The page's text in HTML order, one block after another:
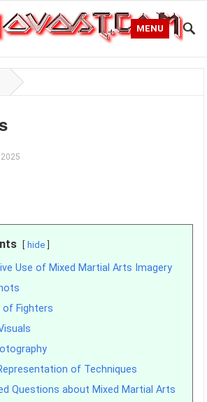
MENU
hide
Use of Mixed Martial Arts Imagery
Fighters
of Techniques
Questions about Mixed Martial Arts